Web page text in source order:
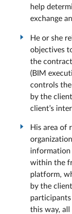
help
exchange
He or she
objectives
the
(BIM
controls the
by the
client’s
His area of
within the
platform,
by the
this way, all